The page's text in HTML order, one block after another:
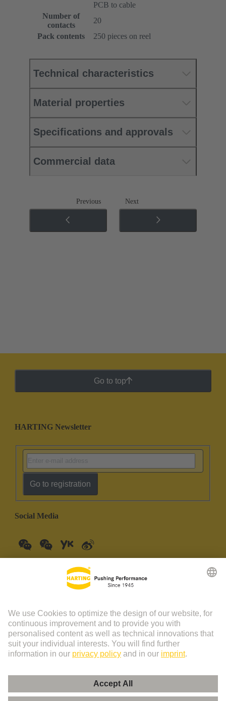
PCB to cable
Number of
contacts
20
Pack contents
250 pieces on reel
Technical characteristics
Material properties
Specifications and approvals
Commercial data
Previous Next
Go to top
HARTING Newsletter
Go to registration
Social Media
© HARTING Technology Group | HARTING (Zhuhai)
Manufacturing Co., Ltd. Room 201, No.19 Chuangxin Si Road,
Zhuhai City Tel: 86 40 01761166 Shanghai branch Room 3501-
ImprintPrivacy PolicyCookie PolicyPrivacy Policy (Umeng+)